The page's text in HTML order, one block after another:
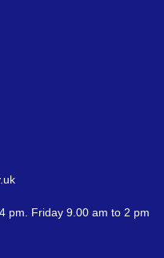
pm. Friday 9.00 am to 2 pm